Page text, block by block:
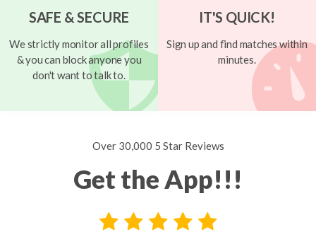
SAFE & SECURE
We strictly monitor all profiles
& you can block anyone you
don't want to talk to.
IT'S QUICK!
Sign up and find matches within
minutes.
Over 30,000 5 Star Reviews
Get the App!!!